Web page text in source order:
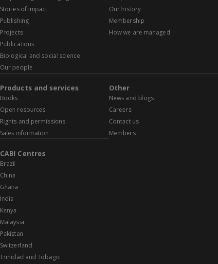
Stories of impact
Publishing
Projects
Publications
Biological and social science
Our people
Our history
Membership
How we are managed
Products and services
Books
Open resources
Rights and permissions
Sales information
Other
News and blogs
Careers
Contact us
Members
CABI Centres
Brazil
China
Ghana
India
Kenya
Malaysia
Pakistan
Switzerland
Trinidad and Tobago